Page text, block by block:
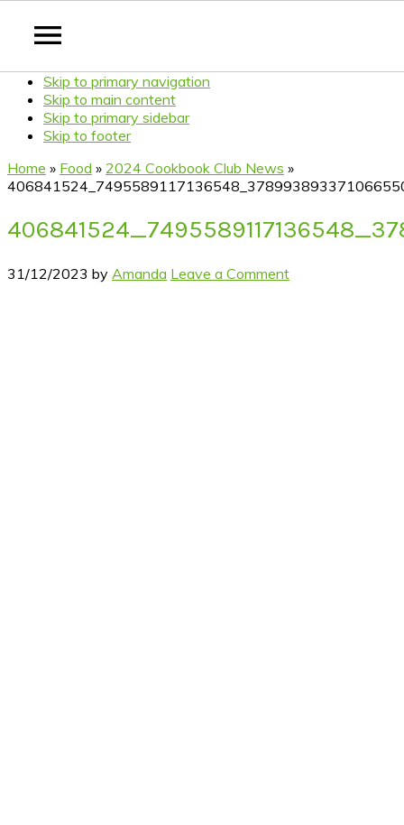
Skip to primary navigation
Skip to main content
Skip to primary sidebar
Skip to footer
Home » Food » 2024 Cookbook Club News »
31/12/2023 by Amanda Leave a Comment